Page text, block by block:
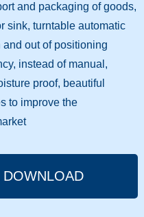
and packaging of goods,
sink, turntable automatic
and out of positioning
instead of manual,
proof, beautiful
to improve the